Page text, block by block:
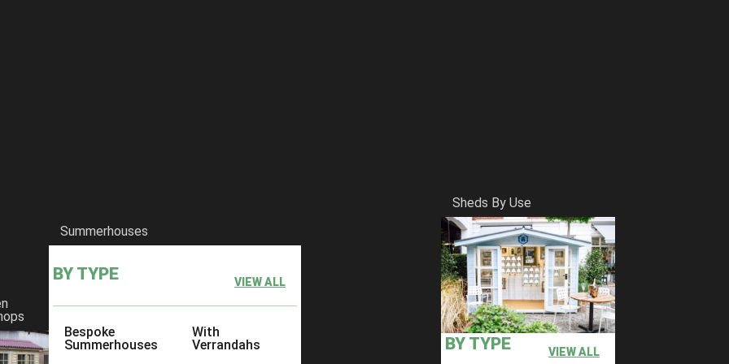
Summerhouses
BY TYPE VIEW ALL
Bespoke
Summerhouses
With
Verrandahs
Sheds By Use
BY TYPE VIEW ALL